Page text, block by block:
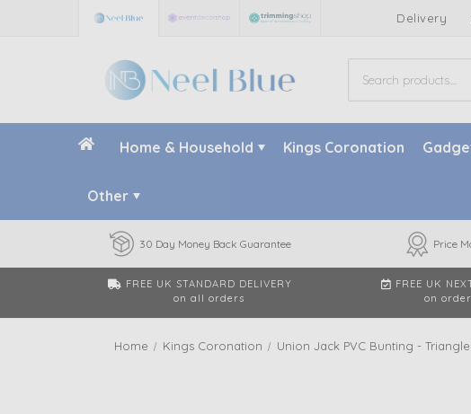
Delivery
Home & Household Kings Coronation
Other
30 Day Money Back Guarantee Price
FREE UK STANDARD DELIVERY
on all orders
FREE UK
on
Home Kings Coronation Union Jack PVC Bunting - Triangle